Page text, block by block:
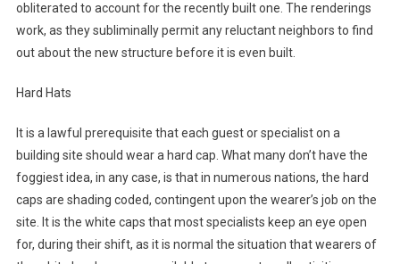
obliterated to account for the recently built one. The renderings
work, as they subliminally permit any reluctant neighbors to find
out about the new structure before it is even built.
Hard Hats
It is a lawful prerequisite that each guest or specialist on a
building site should wear a hard cap. What many don’t have the
foggiest idea, in any case, is that in numerous nations, the hard
caps are shading coded, contingent upon the wearer’s job on the
site. It is the white caps that most specialists keep an eye open
for, during their shift, as it is normal the situation that wearers of